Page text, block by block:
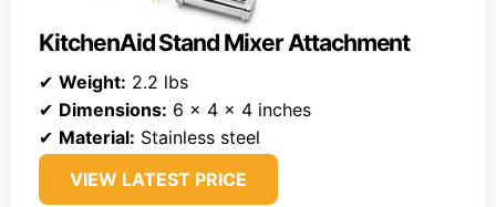
KitchenAid Stand Mixer Attachment
✔ Weight: 2.2 lbs
✔ Dimensions: 6 x 4 x 4 inches
✔ Material: Stainless steel
VIEW LATEST PRICE